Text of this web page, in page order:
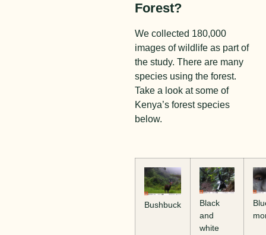
Forest?
We collected 180,000
images of wildlife as part of
the study. There are many
species using the forest.
Take a look at some of
Kenya’s forest species
below.
Bushbuck
Black
and
white